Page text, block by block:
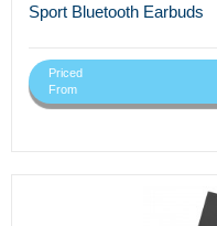
Sport Bluetooth Earbuds
Priced
From